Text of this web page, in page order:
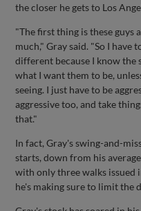
the closer he gets to Los
"The first thing is these guys
much," Gray said. "So I
different because I know the
what I want them to be,
seeing. I just have to be
aggressive too, and take
that."
In fact, Gray's swing-and-
starts, down from his
with only three walks issued
he's making sure to limit the